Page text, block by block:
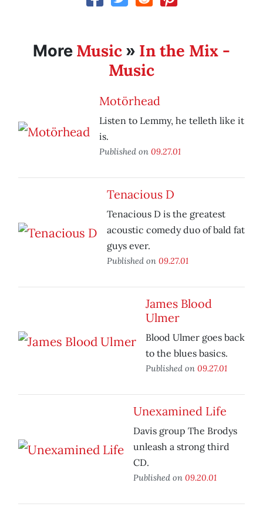
More Music » In the Mix -
Music
Motörhead
Listen to Lemmy, he telleth like it
is.
Published on 09.27.01
Tenacious D
Tenacious D is the greatest
acoustic comedy duo of bald fat
guys ever.
Published on 09.27.01
James Blood
Ulmer
Blood Ulmer goes back
to the blues basics.
Published on 09.27.01
Unexamined Life
Davis group The Brodys
unleash a strong third
CD.
Published on 09.20.01